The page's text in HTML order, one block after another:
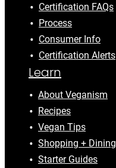
Certification FAQs
Process
Consumer Info
Certification Alerts
Learn
About Veganism
Recipes
Vegan Tips
Shopping + Dining
Starter Guides